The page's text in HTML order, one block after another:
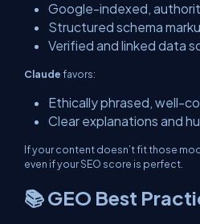
Google-indexed,
Structured schema
Verified and linked data
Claudefavors:
Ethically phrased, well-
Clear explanations and
If your content doesn’t fit those
even if your SEO score is perfect.
📚 GEO Best